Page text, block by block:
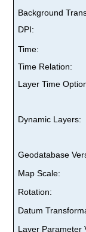
Background
DPI:
Time:
Time Relation:
Layer Time
Dynamic Layers:
Geodatabase
Map Scale:
Rotation:
Datum
Layer Parameter